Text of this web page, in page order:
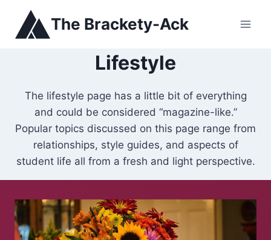
content
The Brackety-Ack
Lifestyle
The lifestyle page has a little bit of everything
and could be considered “magazine-like.”
Popular topics discussed on this page range from
relationships, style guides, and aspects of
student life all from a fresh and light perspective.